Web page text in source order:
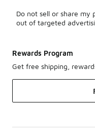
Do not sell or share
out of targeted
Rewards Program
Get free shipping,